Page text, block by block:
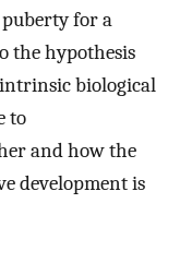
for a
the hypothesis
biological
to
and how the
development is